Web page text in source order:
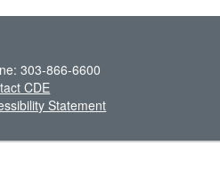
303-866-6600
CDE
Statement